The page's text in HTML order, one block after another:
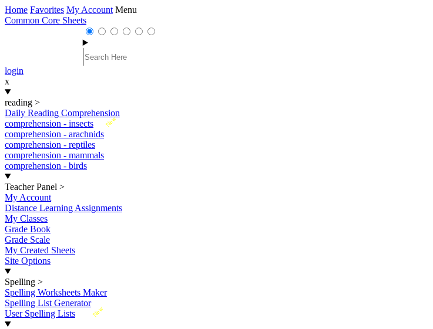
Home Favorites My Account Menu
Common Core Sheets
login
x
reading >
Daily Reading Comprehension
New
comprehension - insects
comprehension - arachnids
comprehension - reptiles
comprehension - mammals
comprehension - birds
Teacher Panel >
My Account
Distance Learning Assignments
My Classes
Grade Book
Grade Scale
My Created Sheets
Site Options
Spelling >
Spelling Worksheets Maker
Spelling List Generator
New
User Spelling Lists